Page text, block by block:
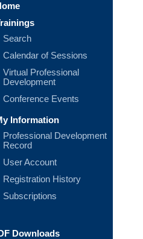
Search
Calendar of Sessions
Virtual Professional
Development
Conference Events
Information
Professional Development
Record
User Account
Registration History
Subscriptions
Downloads